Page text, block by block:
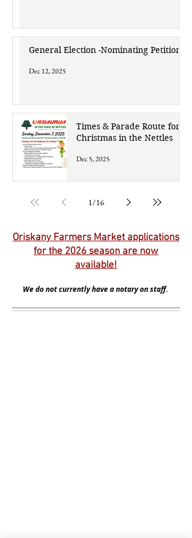
General Election -Nominating Petitions
Dec 12, 2025
Times & Parade Route for
Christmas in the Nettles
Dec 5, 2025
1/16
Oriskany Farmers Market applications
for the 2026 season are now
available!
We do not currently have a notary on staff.